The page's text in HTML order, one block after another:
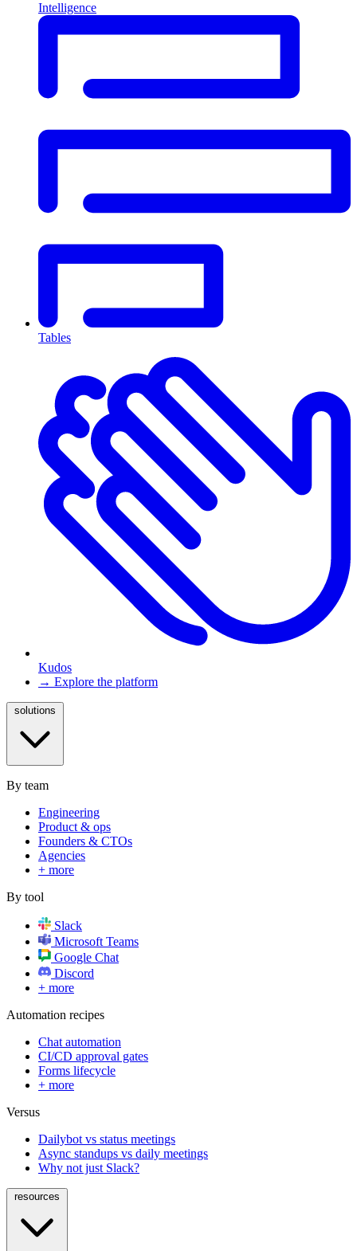
Intelligence
Tables
Kudos
→ Explore the platform
By team
Engineering
Product & ops
Founders & CTOs
Agencies
+ more
By tool
Slack
Microsoft Teams
Google Chat
Discord
+ more
Automation recipes
Chat automation
CI/CD approval gates
Forms lifecycle
+ more
Versus
Dailybot vs status meetings
Async standups vs daily meetings
Why not just Slack?